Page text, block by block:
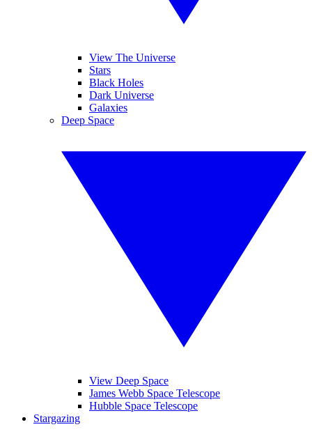
View The Universe
Stars
Black Holes
Dark Universe
Galaxies
Deep Space
View Deep Space
James Webb Space Telescope
Hubble Space Telescope
Stargazing